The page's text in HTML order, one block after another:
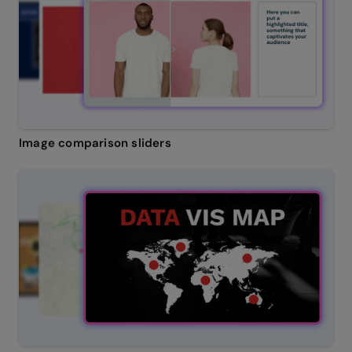
Image comparison sliders